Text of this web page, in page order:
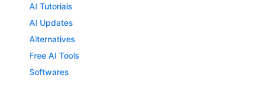
AI Tutorials
AI Updates
Alternatives
Free AI Tools
Softwares